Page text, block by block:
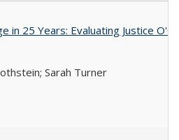
in 25 Years: Evaluating Justice
Sarah Turner